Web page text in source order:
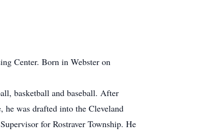
Center. Born in Webster on
basketball and baseball. After
was drafted into the Cleveland
for Rostraver Township. He